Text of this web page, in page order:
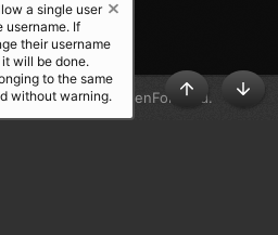
THIS PAGE
® © 2010-2025 XenForo Ltd.
a single user
username. If
their username
will be done.
to the same
without warning.